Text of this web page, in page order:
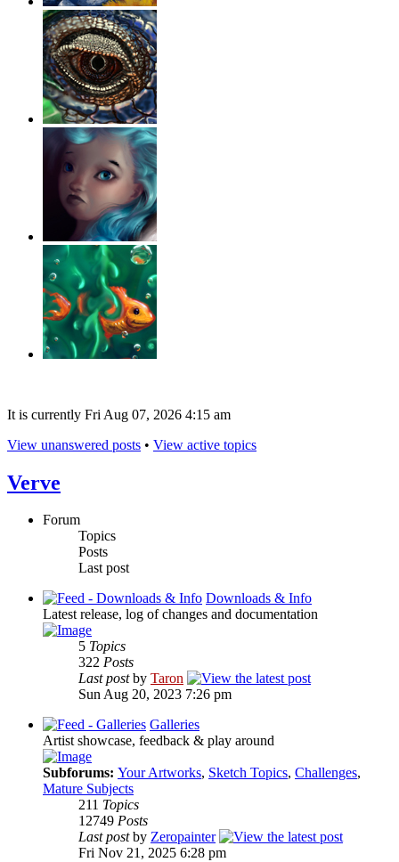
It is currently Fri Aug 07, 2026 4:15 am
View unanswered posts • View active topics
Verve
Forum
Topics
Posts
Last post
Downloads & Info
Latest release, log of changes and documentation
5 Topics
322 Posts
Last postby Taron
Sun Aug 20, 2023 7:26 pm
Galleries
Artist showcase, feedback & play around
Subforums: Your Artworks, Sketch Topics, Challenges,
Mature Subjects
211 Topics
12749 Posts
Last postby Zeropainter
Fri Nov 21, 2025 6:28 pm